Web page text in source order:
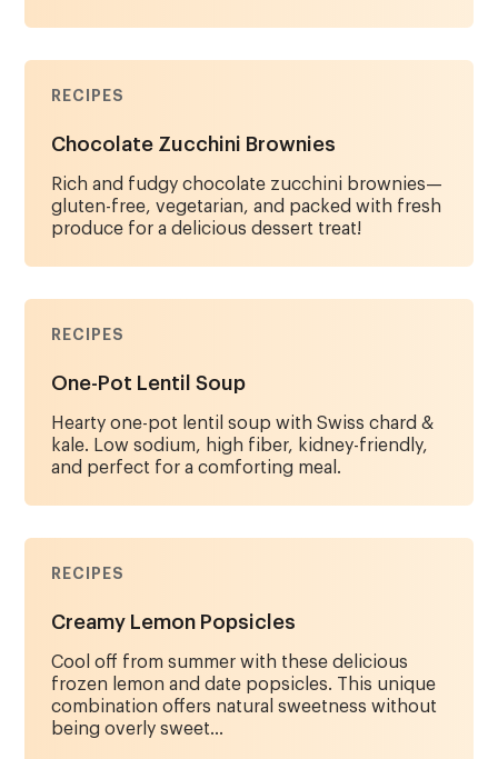
RECIPES
Chocolate Zucchini Brownies
Rich and fudgy chocolate zucchini brownies—
gluten-free, vegetarian, and packed with fresh
produce for a delicious dessert treat!
RECIPES
One-Pot Lentil Soup
Hearty one-pot lentil soup with Swiss chard &
kale. Low sodium, high fiber, kidney-friendly,
and perfect for a comforting meal.
RECIPES
Creamy Lemon Popsicles
Cool off from summer with these delicious
frozen lemon and date popsicles. This unique
combination offers natural sweetness without
being overly sweet...